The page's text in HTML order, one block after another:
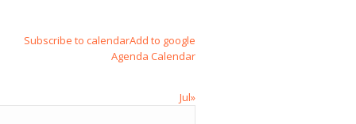
Add to google
Subscribe to calendar
Agenda Calendar
Jul»